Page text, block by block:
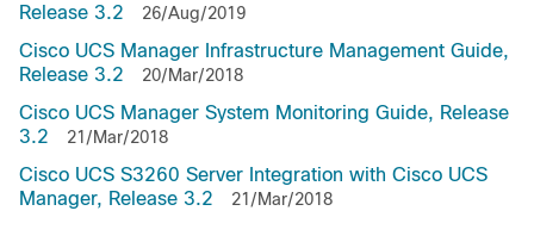
Release 3.2
26/Aug/2019
Cisco UCS Manager Infrastructure Management Guide,
Release 3.2
20/Mar/2018
Cisco UCS Manager System Monitoring Guide, Release
3.2
21/Mar/2018
Cisco UCS S3260 Server Integration with Cisco UCS
Manager, Release 3.2
21/Mar/2018